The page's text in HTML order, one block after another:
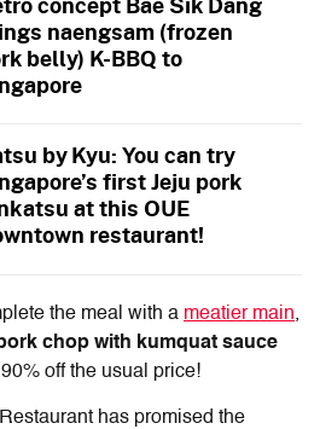
naengsam (frozen
belly) K-BBQ to
by Kyu: You can try
first Jeju pork
at this OUE
restaurant!
the meal with a meatier main,
chop with kumquat sauce
off the usual price!
has promised the